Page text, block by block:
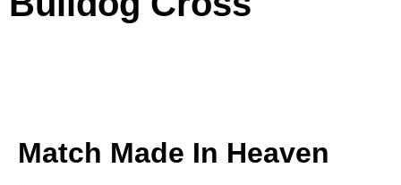
Match Made In Heaven